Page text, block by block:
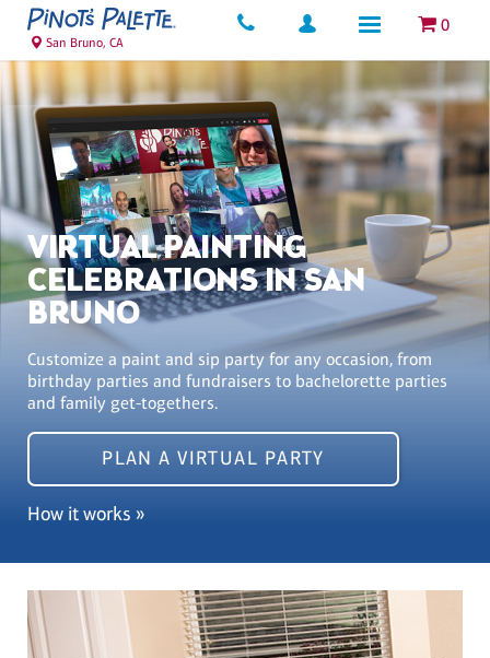
0
San Bruno, CA
VIRTUAL PAINTING
CELEBRATIONS IN SAN
BRUNO
Customize a paint and sip party for any occasion, from
birthday parties and fundraisers to bachelorette parties
and family get-togethers.
PLAN A VIRTUAL PARTY
How it works »